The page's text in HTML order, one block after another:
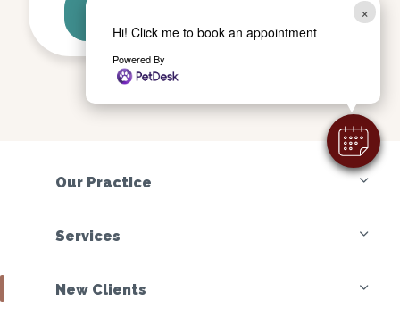
×
Hi! Click me to book an appointment
Powered By
Our Practice
Services
New Clients